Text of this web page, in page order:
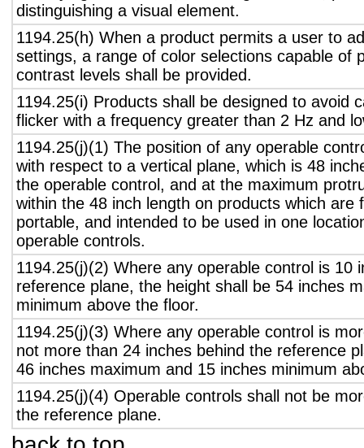
distinguishing a visual element.
1194.25(h) When a product permits a user to
settings, a range of color selections capable of
contrast levels shall be provided.
1194.25(i) Products shall be designed to avoid
flicker with a frequency greater than 2 Hz and
1194.25(j)(1) The position of any operable
with respect to a vertical plane, which is 48
the operable control, and at the maximum
within the 48 inch length on products which are
portable, and intended to be used in one
operable controls.
1194.25(j)(2) Where any operable control is 10
reference plane, the height shall be 54 inches
minimum above the floor.
1194.25(j)(3) Where any operable control is
not more than 24 inches behind the reference
46 inches maximum and 15 inches minimum
1194.25(j)(4) Operable controls shall not be
the reference plane.